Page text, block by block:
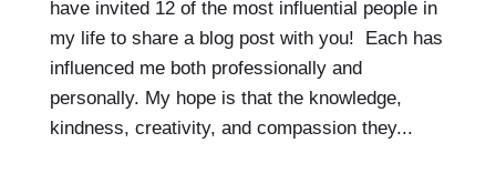
have invited 12 of the most influential people in
my life to share a blog post with you! Each has
influenced me both professionally and
personally. My hope is that the knowledge,
kindness, creativity, and compassion they...